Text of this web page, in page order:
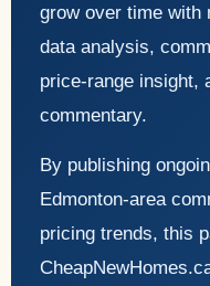
grow over time with
data analysis,
price-range insight,
commentary.
By publishing
Edmonton-area
pricing trends, this